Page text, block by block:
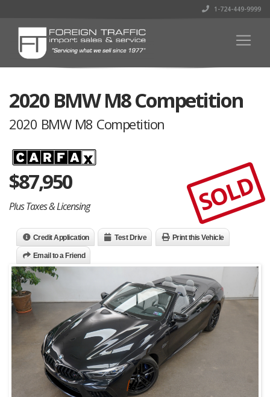
1-724-449-9999
2020 BMW M8 Competition
2020 BMW M8 Competition
$87,950
Plus Taxes & Licensing SOLD
Credit Application Test Drive Print this Vehicle
Email to a Friend